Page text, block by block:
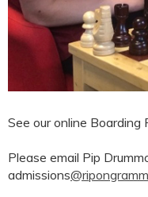
See our online Boarding
Please email Pip
admissions